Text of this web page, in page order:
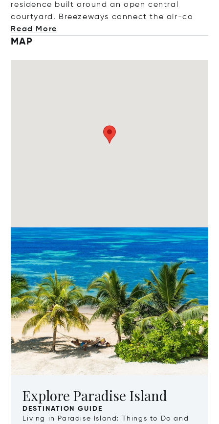
residence built around an open central
courtyard. Breezeways connect the air-co
Read More
MAP
Explore Paradise Island
DESTINATION GUIDE
Living in Paradise Island: Things to Do and